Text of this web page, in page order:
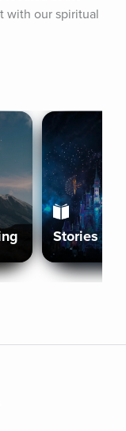
with our spiritual
Stories